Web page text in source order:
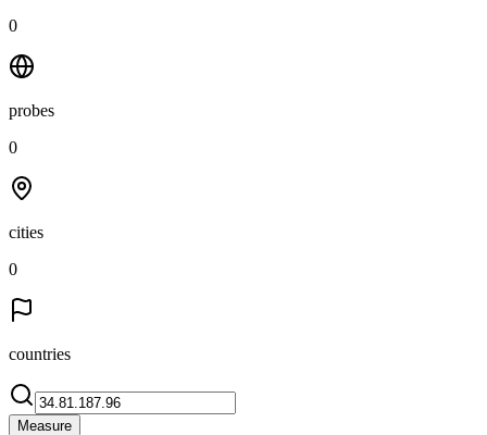
0
probes
0
cities
0
countries
Measure